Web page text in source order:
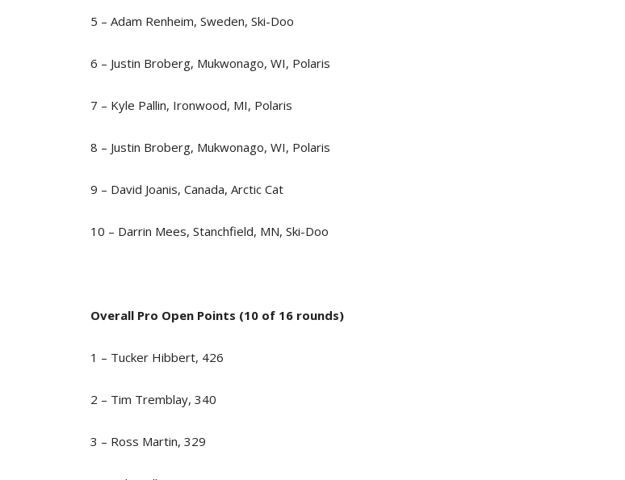
5 – Adam Renheim, Sweden, Ski-Doo
6 – Justin Broberg, Mukwonago, WI, Polaris
7 – Kyle Pallin, Ironwood, MI, Polaris
8 – Justin Broberg, Mukwonago, WI, Polaris
9 – David Joanis, Canada, Arctic Cat
10 – Darrin Mees, Stanchfield, MN, Ski-Doo
Overall Pro Open Points (10 of 16 rounds)
1 – Tucker Hibbert, 426
2 – Tim Tremblay, 340
3 – Ross Martin, 329